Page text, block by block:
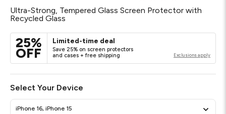
146
Reviews.
page
Ultra-Strong, Tempered Glass Screen Protector with
Recycled Glass
25%
OFF
Limited-time deal
Save 25% on screen protectors
and cases + free shipping
Exclusions apply
Select Your Device
iPhone 16, iPhone 15